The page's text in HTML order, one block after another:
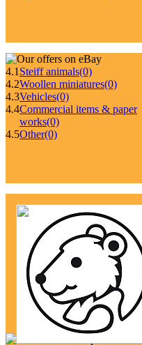
4.1 Steiff animals(0)
4.2Woollen miniatures(0)
4.3Vehicles(0)
4.4Commercial items & paper
works(0)
4.5Other(0)